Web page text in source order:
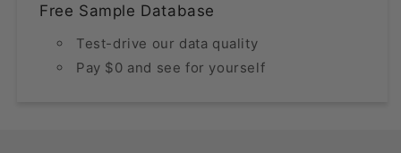
Free Sample Database
Test-drive our data quality
Pay $0 and see for yourself